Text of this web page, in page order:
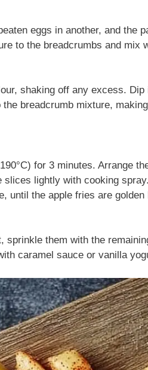
eggs in another, and the
to the breadcrumbs and mix
shaking off any excess.
breadcrumb mixture,
for 3 minutes. Arrange
lightly with cooking
until the apple fries are golden
sprinkle them with the
caramel sauce or vanilla